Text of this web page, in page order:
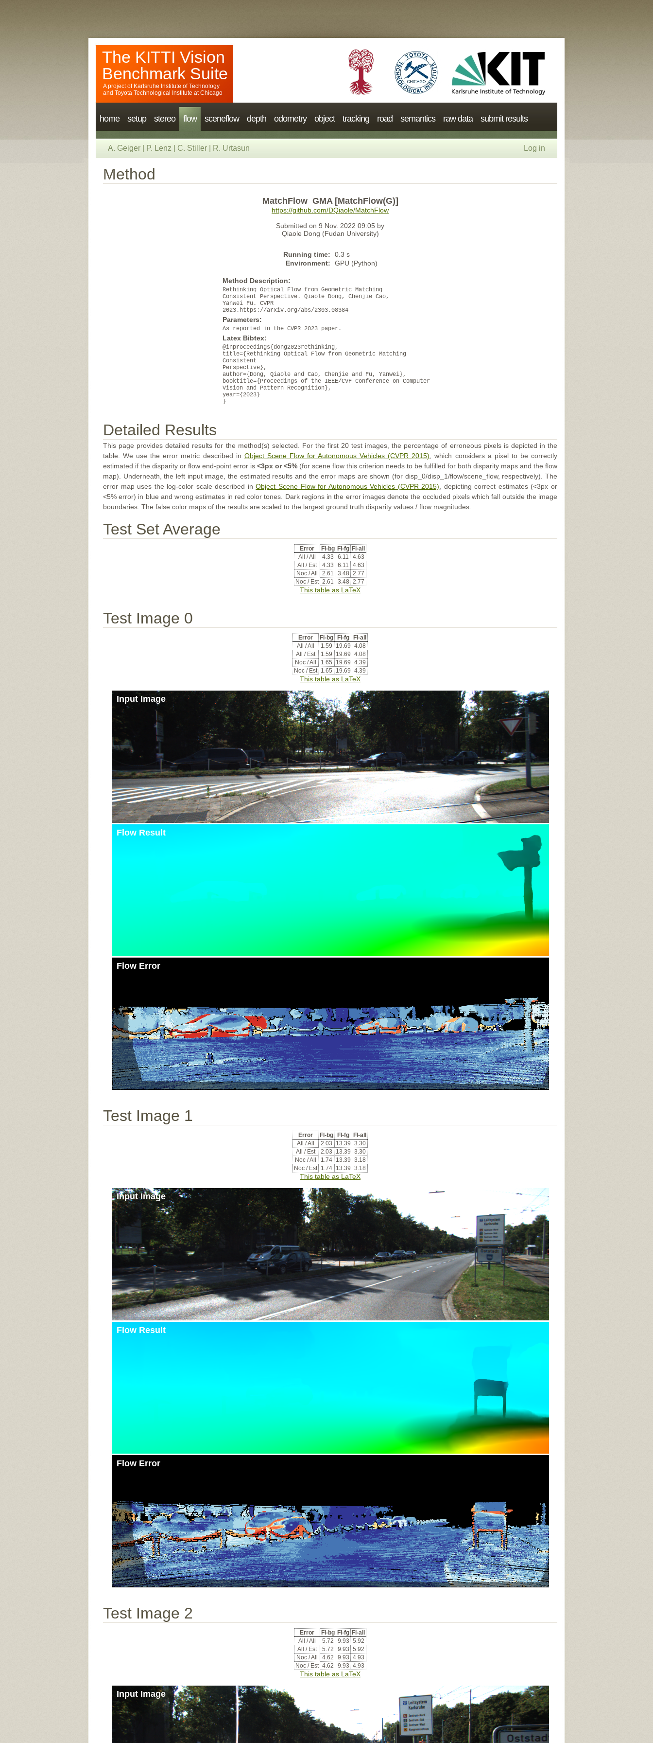
The KITTI Vision
Benchmark Suite
A project of Karlsruhe Institute of Technology
and Toyota Technological Institute at Chicago
home setup stereo flow sceneflow depth odometry object tracking road semantics raw data submit results
A. Geiger P. Lenz C. Stiller R. Urtasun Log in
Method
MatchFlow_GMA [MatchFlow(G)]
https://github.com/DQiaole/MatchFlow
Submitted on 9 Nov. 2022 09:05 by
Qiaole Dong (Fudan University)
Running time:
0.3 s
Environment:
GPU (Python)
Method Description:
Rethinking Optical Flow from Geometric Matching
Consistent Perspective. Qiaole Dong, Chenjie Cao,
Yanwei Fu. CVPR
2023.https://arxiv.org/abs/2303.08384
Parameters:
As reported in the CVPR 2023 paper.
Latex Bibtex:
@inproceedings{dong2023rethinking,
title={Rethinking Optical Flow from Geometric Matching
Consistent
Perspective},
author={Dong, Qiaole and Cao, Chenjie and Fu, Yanwei},
booktitle={Proceedings of the IEEE/CVF Conference on Computer
Vision and Pattern Recognition},
year={2023}
}
Detailed Results
This page provides detailed results for the method(s) selected. For the first 20 test images, the percentage of erroneous pixels is depicted in the
table. We use the error metric described in Object Scene Flow for Autonomous Vehicles (CVPR 2015) , which considers a pixel to be correctly
estimated if the disparity or flow end-point error is <3px or <5% (for scene flow this criterion needs to be fulfilled for both disparity maps and the flow
map). Underneath, the left input image, the estimated results and the error maps are shown (for disp_0/disp_1/flow/scene_flow, respectively). The
error map uses the log-color scale described inObject Scene Flow for Autonomous Vehicles (CVPR 2015) , depicting correct estimates (<3px or
<5% error) in blue and wrong estimates in red color tones. Dark regions in the error images denote the occluded pixels which fall outside the image
boundaries. The false color maps of the results are scaled to the largest ground truth disparity values / flow magnitudes.
Test Set Average
Error Fl-bg Fl-fg Fl-all
All / All
4.33 6.11
4.63
All / Est
4.33 6.11
4.63
Noc / All
2.61 3.48 2.77
Noc / Est 2.61 3.48 2.77
This table as LaTeX
Test Image 0
Error Fl-bg Fl-fg
Fl-all
All / All
1.59 19.69 4.08
All / Est
1.59 19.69 4.08
Noc / All
1.65 19.69 4.39
Noc / Est 1.65 19.69 4.39
This table as LaTeX
Input Image
Flow Result
Flow Error
Test Image 1
Error Fl-bg Fl-fg
Fl-all
All / All
2.03 13.39 3.30
All / Est
2.03 13.39 3.30
Noc / All
1.74 13.39 3.18
Noc / Est 1.74 13.39 3.18
This table as LaTeX
Input Image
Flow Result
Flow Error
Test Image 2
Error Fl-bg Fl-fg Fl-all
All / All
5.72 9.93 5.92
All / Est
5.72 9.93 5.92
Noc / All
4.62 9.93 4.93
Noc / Est 4.62 9.93 4.93
This table as LaTeX
Input Image